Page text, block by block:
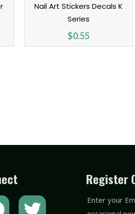
Nail Art Stickers Decals K
Series
$0.55
T
Register
Enter your